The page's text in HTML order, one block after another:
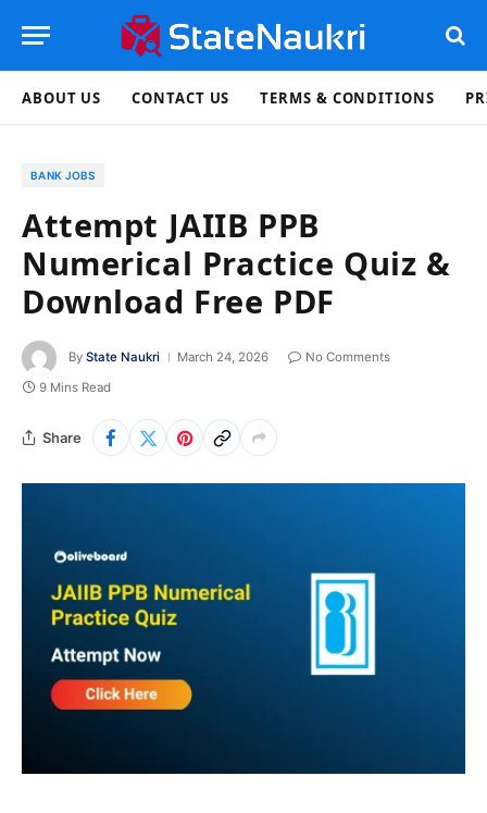
ABOUT US CONTACT US TERMS & CONDITIONS
BANK JOBS
Attempt JAIIB PPB
Numerical Practice Quiz &
Download Free PDF
By State Naukri March 24, 2026
No Comments
9 Mins Read
Share